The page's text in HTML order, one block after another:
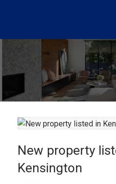
New property
Kensington